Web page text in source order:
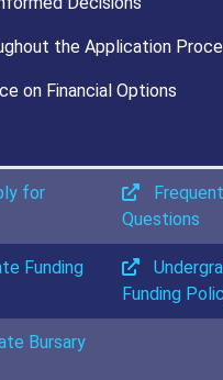
the Application
on Financial Options
for
Questions
Funding
Funding
Bursary